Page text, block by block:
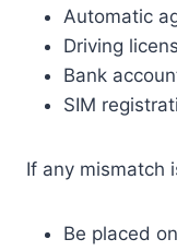
Automatic
Driving
Bank
SIM
If any mismatch
Be placed